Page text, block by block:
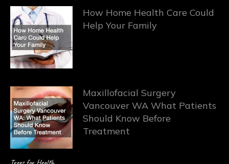
How Home Health Care Could
Help Your Family
Maxillofacial Surgery
Vancouver WA What Patients
Should Know Before
Treatment